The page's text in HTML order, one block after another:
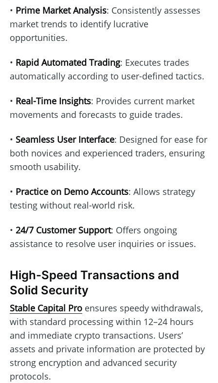
• Prime Market Analysis: Consistently assesses
market trends to identify lucrative
opportunities.
• Rapid Automated Trading: Executes trades
automatically according to user-defined tactics.
• Real-Time Insights: Provides current market
movements and forecasts to guide trades.
• Seamless User Interface: Designed for ease for
both novices and experienced traders, ensuring
smooth usability.
• Practice on Demo Accounts: Allows strategy
testing without real-world risk.
• 24/7 Customer Support: Offers ongoing
assistance to resolve user inquiries or issues.
High-Speed Transactions and
Solid Security
Stable Capital Pro ensures speedy withdrawals,
with standard processing within 12–24 hours
and immediate crypto transactions. Users’
assets and private information are protected by
strong encryption and advanced security
protocols.